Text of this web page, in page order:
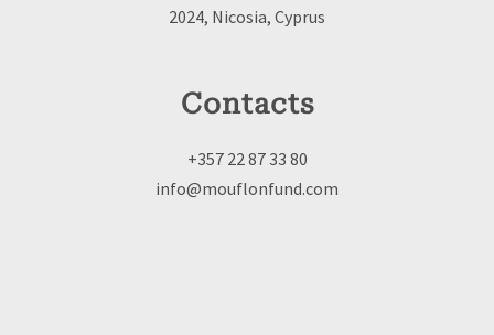
2024, Nicosia, Cyprus
Contacts
+357 22 87 33 80
info@mouflonfund.com